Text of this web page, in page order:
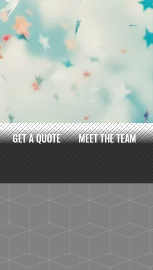
GET A QUOTE MEET THE TEAM